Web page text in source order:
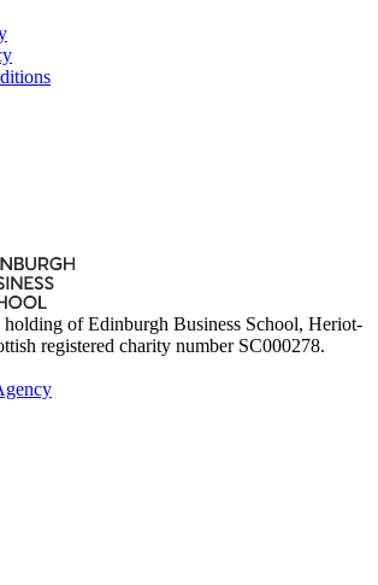
holding of Edinburgh Business School, Heriot-
registered charity number SC000278.